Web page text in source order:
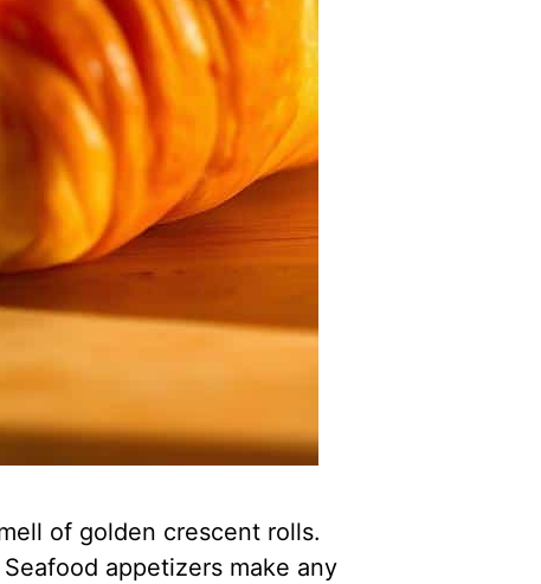
of golden crescent rolls.
appetizers make any